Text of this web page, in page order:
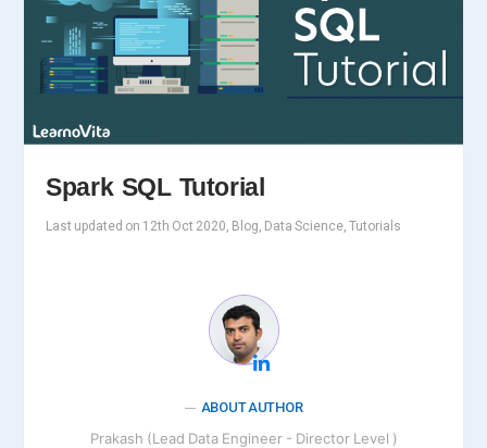
Spark SQL Tutorial
Last updated on 12th Oct 2020, Blog, Data Science, Tutorials
ABOUT AUTHOR
Prakash (Lead Data Engineer - Director Level )